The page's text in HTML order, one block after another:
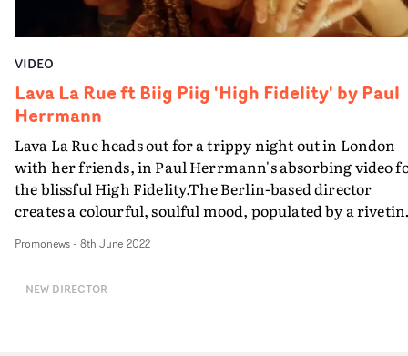
VIDEO
Lava La Rue ft Biig Piig 'High Fidelity' by Paul
Herrmann
Lava La Rue heads out for a trippy night out in London
with her friends, in Paul Herrmann's absorbing video
the blissful High Fidelity.The Berlin-based director
creates a colourful, soulful mood, populated by a
super-lovely. And that is very much in keeping with the
Nine8 Collective in the past few years.There's even a
Promonews- 8th June 2022
NEW DIRECTOR